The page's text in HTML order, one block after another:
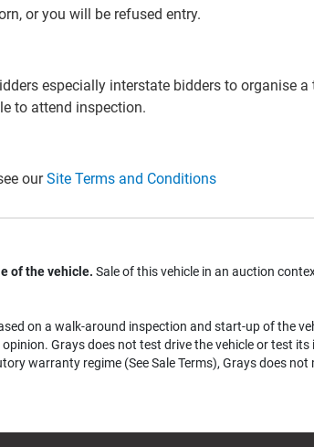
or you will be refused entry.
especially interstate bidders to organise
to attend inspection.
ourSite Terms and Conditions
of the vehicle. Sale of this vehicle in an auction
on a walk-around inspection and start-up of the
Grays does not test drive the vehicle or test
warranty regime (See Sale Terms), Grays does